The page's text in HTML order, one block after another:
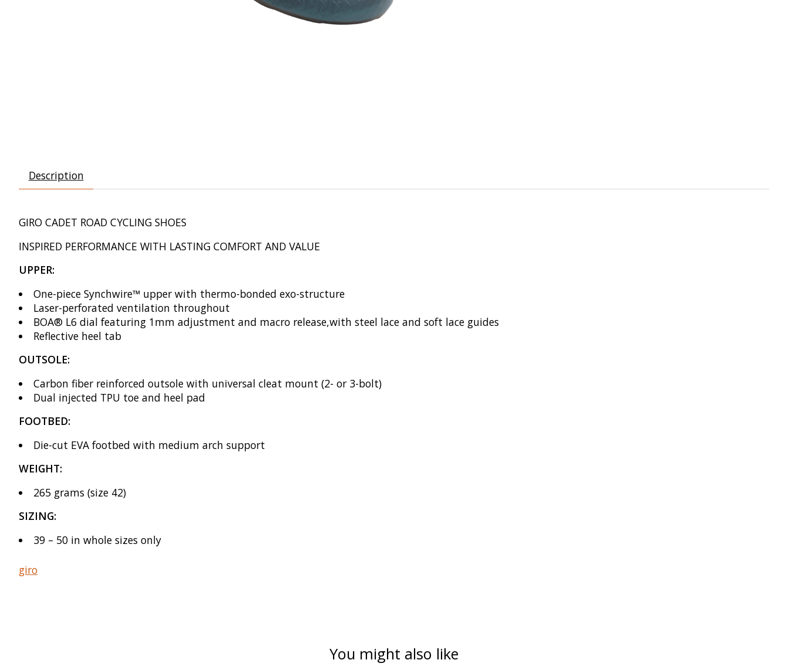
Description
GIRO CADET ROAD CYCLING SHOES
INSPIRED PERFORMANCE WITH LASTING COMFORT AND VALUE
UPPER:
One-piece Synchwire™ upper with thermo-bonded exo-structure
Laser-perforated ventilation throughout
BOA® L6 dial featuring 1mm adjustment and macro release,with steel lace and soft lace guides
Reflective heel tab
OUTSOLE:
Carbon fiber reinforced outsole with universal cleat mount (2- or 3-bolt)
Dual injected TPU toe and heel pad
FOOTBED:
Die-cut EVA footbed with medium arch support
WEIGHT:
265 grams (size 42)
SIZING:
39 – 50 in whole sizes only
giro
You might also like